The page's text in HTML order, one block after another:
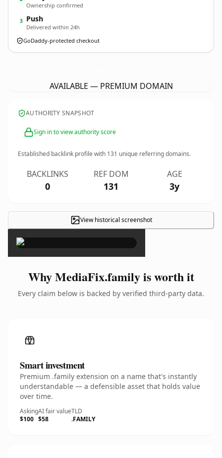
Ownership confirmed
3 Push
Delivered within 24h
GoDaddy-protected checkout
AVAILABLE — PREMIUM DOMAIN
AUTHORITY SNAPSHOT
Sign in to view authority score
Established backlink profile with 131 unique referring domains.
BACKLINKS
0
REF DOM
131
AGE
3y
View historical screenshot
×
Why MediaFix.family is worth it
Every claim below is backed by verified third-party data.
Smart investment
Premium .family extension on a name that's instantly
understandable — a defensible asset that holds value
over time.
Asking
$100
AI fair value
$58
TLD
.FAMILY